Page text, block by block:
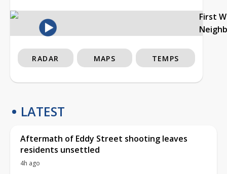
First
RADAR MAPS TEMPS
LATEST
Aftermath of Eddy Street shooting leaves
residents unsettled
4h ago